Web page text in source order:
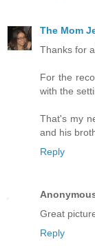
The Mom
Thanks for
For the
with the
That's my
and his
Reply
Great
Reply